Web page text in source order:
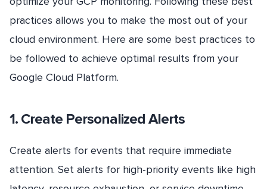
practices allows you to make the most out of your
cloud environment. Here are some best practices to
be followed to achieve optimal results from your
Google Cloud Platform.
1. Create Personalized Alerts
Create alerts for events that require immediate
attention. Set alerts for high-priority events like high